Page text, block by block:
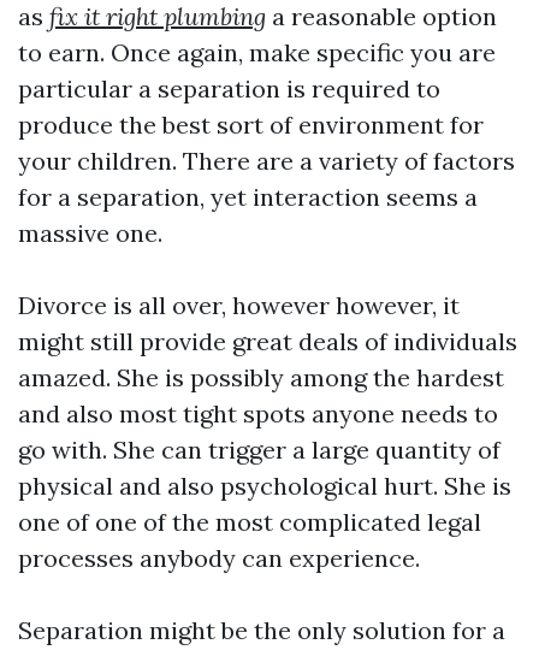
as fix it right plumbing a reasonable option
to earn. Once again, make specific you are
particular a separation is required to
produce the best sort of environment for
your children. There are a variety of factors
for a separation, yet interaction seems a
massive one.
Divorce is all over, however however, it
might still provide great deals of individuals
amazed. She is possibly among the hardest
and also most tight spots anyone needs to
go with. She can trigger a large quantity of
physical and also psychological hurt. She is
one of one of the most complicated legal
processes anybody can experience.
Separation might be the only solution for a